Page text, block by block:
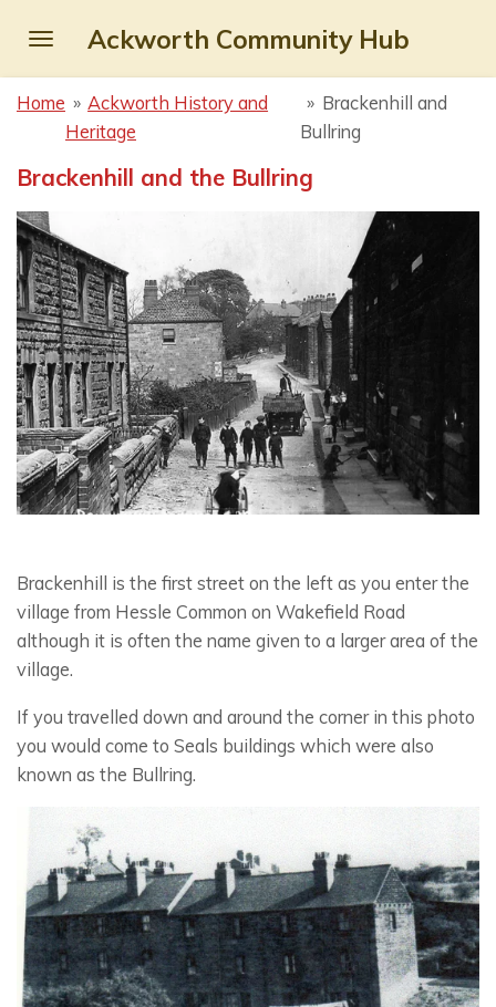
main
content
Ackworth Community Hub
Home » Ackworth History and
Heritage
» Brackenhill and
Bullring
Brackenhill and the Bullring
Brackenhill is the first street on the left as you enter the
village from Hessle Common on Wakefield Road
although it is often the name given to a larger area of the
village.
If you travelled down and around the corner in this photo
you would come to Seals buildings which were also
known as the Bullring.